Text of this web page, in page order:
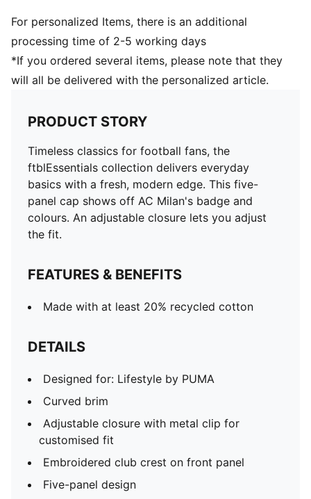
For personalized Items, there is an additional
processing time of 2-5 working days
*If you ordered several items, please note that they
will all be delivered with the personalized article.
PRODUCT STORY
Timeless classics for football fans, the
ftblEssentials collection delivers everyday
basics with a fresh, modern edge. This five-
panel cap shows off AC Milan's badge and
colours. An adjustable closure lets you adjust
the fit.
FEATURES & BENEFITS
Made with at least 20% recycled cotton
DETAILS
Designed for: Lifestyle by PUMA
Curved brim
Adjustable closure with metal clip for
customised fit
Embroidered club crest on front panel
Five-panel design